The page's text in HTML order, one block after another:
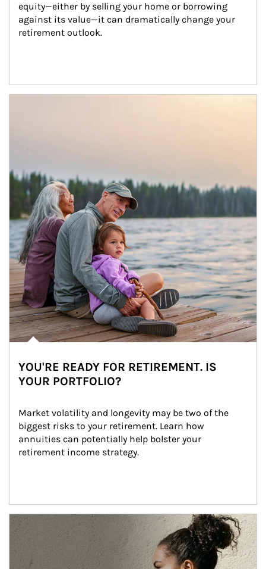
equity—either by selling your home or borrowing
against its value—it can dramatically change your
retirement outlook.
YOU'RE READY FOR RETIREMENT. IS
YOUR PORTFOLIO?
Market volatility and longevity may be two of the
biggest risks to your retirement. Learn how
annuities can potentially help bolster your
retirement income strategy.
Article Image